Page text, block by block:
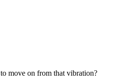
move on from that vibration?